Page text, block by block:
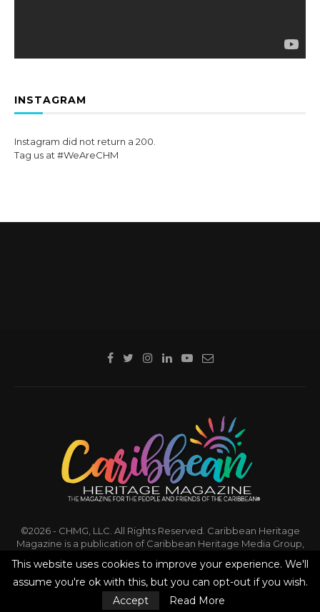
INSTAGRAM
Instagram did not return a 200.
Tag us at #WeAreCHM
©2026 - CHMG, LLC. All Rights Reserved. Caribbean Heritage
Magazine is a publication of Caribbean Heritage Media Group,
BACK TO TOP
This website uses cookies to improve your experience. We'll
assume you're ok with this, but you can opt-out if you wish.
Accept
Read More